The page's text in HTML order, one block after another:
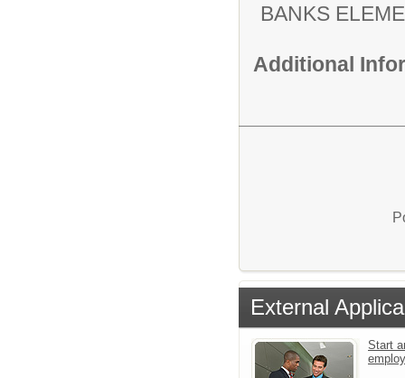
BANKS
Additional
External
Start